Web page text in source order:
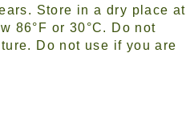
Store in a dry place at
86°F or 30°C. Do not
Do not use if you are